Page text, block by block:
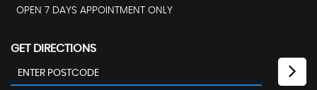
OPEN 7 DAYS APPOINTMENT ONLY
GET DIRECTIONS